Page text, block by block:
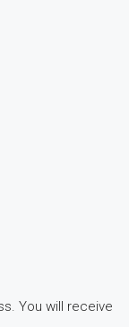
You will receive